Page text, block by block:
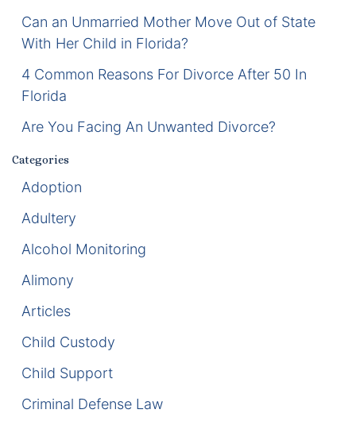
Can an Unmarried Mother Move Out of State
With Her Child in Florida?
4 Common Reasons For Divorce After 50 In
Florida
Are You Facing An Unwanted Divorce?
Categories
Adoption
Adultery
Alcohol Monitoring
Alimony
Articles
Child Custody
Child Support
Criminal Defense Law
Enforcement of Child Support Orders
Post-Judgment Modifications
Criminal Defense Law
Assault and Battery Charge
Criminal Appeal Lawyer
DUI
DUI Roadblocks